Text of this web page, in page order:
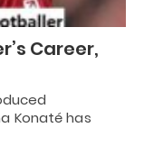
Career,
Konaté has